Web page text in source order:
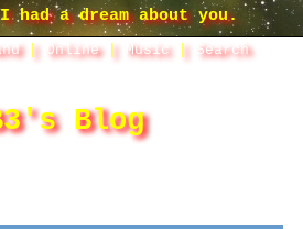
| Online| Music | Search
Blog